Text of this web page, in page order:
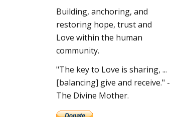
Building, anchoring, and
restoring hope, trust and
Love within the human
community.
"The key to Love is sharing, ...
[balancing] give and receive." -
The Divine Mother.